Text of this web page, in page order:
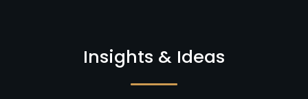
Insights & Ideas